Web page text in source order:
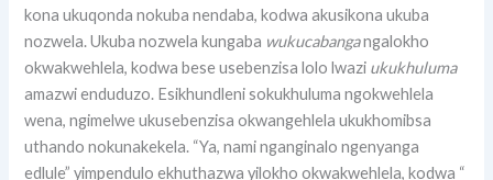
kona ukuqonda nokuba nendaba, kodwa akusikona ukuba
nozwela. Ukuba nozwela kungaba wukucabangangalokho
okwakwehlela, kodwa bese usebenzisa lolo lwazi ukukhuluma
amazwi enduduzo. Esikhundleni sokukhuluma ngokwehlela
wena, ngimelwe ukusebenzisa okwangehlela ukukhomibsa
uthando nokunakekela. “Ya, nami nganginalo ngenyanga
edlule” yimpendulo ekhuthazwa yilokho okwakwehlela, kodwa “